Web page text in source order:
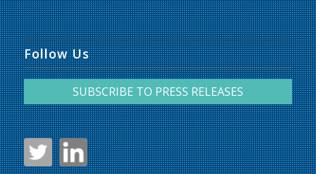
Follow Us
SUBSCRIBE TO PRESS RELEASES